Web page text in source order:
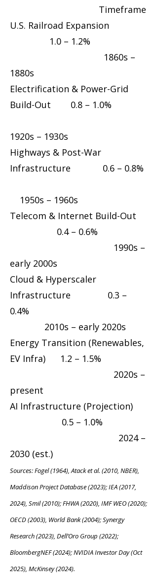
Timeframe
U.S. Railroad Expansion
1.0 – 1.2%
1860s –
1880s
Electrification & Power-Grid
Build-Out 0.8 – 1.0%
1920s – 1930s
Highways & Post-War
Infrastructure 0.6 – 0.8%
1950s – 1960s
Telecom & Internet Build-Out
0.4 – 0.6%
1990s –
early 2000s
Cloud & Hyperscaler
Infrastructure 0.3 –
0.4%
2010s – early 2020s
Energy Transition (Renewables,
EV Infra) 1.2 – 1.5%
2020s –
present
AI Infrastructure (Projection)
0.5 – 1.0%
2024 –
2030 (est.)
Sources: Fogel (1964), Atack et al. (2010, NBER),
Maddison Project Database (2023); IEA (2017,
2024), Smil (2010); FHWA (2020), IMF WEO (2020);
OECD (2003), World Bank (2004); Synergy
Research (2023), Dell’Oro Group (2022);
BloombergNEF (2024); NVIDIA Investor Day (Oct
2025), McKinsey (2024).